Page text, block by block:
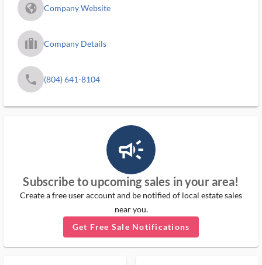
fa_globe_americas_solid Company Website
trip_filled_ms Company Details
phone (804) 641-8104
campaign_outlined_ms
Subscribe to upcoming sales in your area!
Create a free user account and be notified of local estate sales
near you.
Get Free Sale Notifications